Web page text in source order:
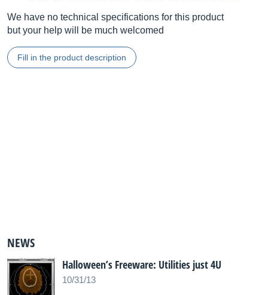
We have no technical specifications for this product
but your help will be much welcomed
Fill in the product description
NEWS
Halloween’s Freeware: Utilities just 4U
10/31/13